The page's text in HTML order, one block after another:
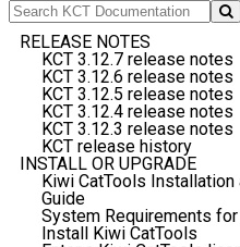
RELEASE NOTES
KCT 3.12.7 release notes
KCT 3.12.6 release notes
KCT 3.12.5 release notes
KCT 3.12.4 release notes
KCT 3.12.3 release notes
KCT release history
INSTALL OR UPGRADE
Kiwi CatTools Installation
Guide
System Requirements
Install Kiwi CatTools